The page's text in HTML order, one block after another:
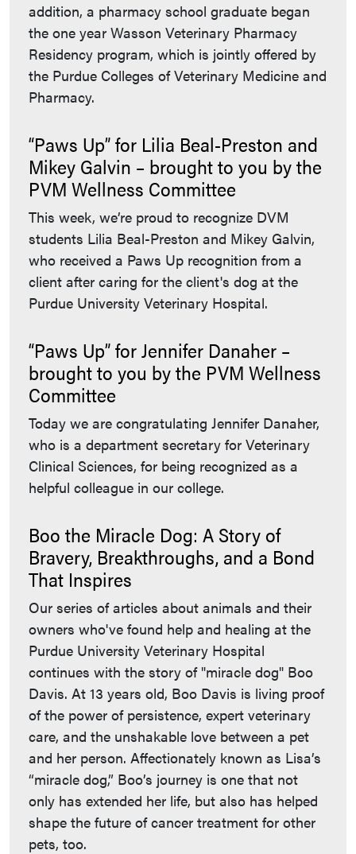
addition, a pharmacy school graduate began
the one year Wasson Veterinary Pharmacy
Residency program, which is jointly offered by
the Purdue Colleges of Veterinary Medicine and
Pharmacy.
“Paws Up” for Lilia Beal-Preston and
Mikey Galvin – brought to you by the
PVM Wellness Committee
This week, we’re proud to recognize DVM
students Lilia Beal-Preston and Mikey Galvin,
who received a Paws Up recognition from a
client after caring for the client's dog at the
Purdue University Veterinary Hospital.
“Paws Up” for Jennifer Danaher –
brought to you by the PVM Wellness
Committee
Today we are congratulating Jennifer Danaher,
who is a department secretary for Veterinary
Clinical Sciences, for being recognized as a
helpful colleague in our college.
Boo the Miracle Dog: A Story of
Bravery, Breakthroughs, and a Bond
That Inspires
Our series of articles about animals and their
owners who've found help and healing at the
Purdue University Veterinary Hospital
continues with the story of "miracle dog" Boo
Davis. At 13 years old, Boo Davis is living proof
of the power of persistence, expert veterinary
care, and the unshakable love between a pet
and her person. Affectionately known as Lisa’s
“miracle dog,” Boo’s journey is one that not
only has extended her life, but also has helped
shape the future of cancer treatment for other
pets, too.